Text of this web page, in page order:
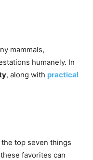
mammals,
humanely. In
, along with practical
the top seven things
favorites can